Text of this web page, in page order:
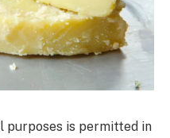
purposes is permitted in